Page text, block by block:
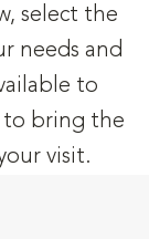
select the
needs and
to
to bring the
visit.